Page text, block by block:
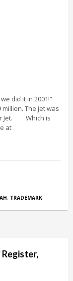
did it in 2001!”
The jet was
Jet. Which is
at
, TRADEMARK
Register,